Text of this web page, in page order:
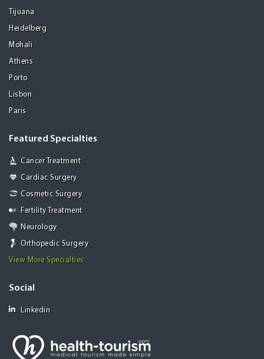
Tijuana
Heidelberg
Mohali
Athens
Porto
Lisbon
Paris
Featured Specialties
Cancer Treatment
Cardiac Surgery
Cosmetic Surgery
Fertility Treatment
Neurology
Orthopedic Surgery
View More Specialties
Social
Linkedin